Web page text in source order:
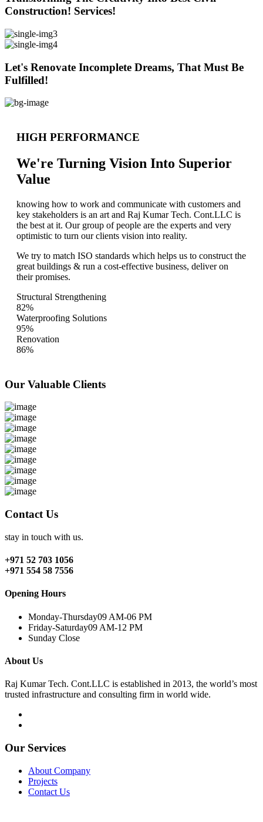
Construction! Services!
Let's Renovate Incomplete Dreams, That Must Be
Fulfilled!
HIGH PERFORMANCE
We're Turning Vision Into Superior
Value
knowing how to work and communicate with customers and
key stakeholders is an art and Raj Kumar Tech. Cont.LLC is
the best at it. Our group of people are the experts and very
optimistic to turn our clients vision into reality.
We try to match ISO standards which helps us to construct the
great buildings & run a cost-effective business, deliver on
their promises.
Structural Strengthening
82%
Waterproofing Solutions
95%
Renovation
86%
Our Valuable Clients
Contact Us
stay in touch with us.
+971 52 703 1056
+971 554 58 7556
Opening Hours
Monday-Thursday09 AM-06 PM
Friday-Saturday09 AM-12 PM
Sunday Close
About Us
Raj Kumar Tech. Cont.LLC is established in 2013, the world’s most
trusted infrastructure and consulting firm in world wide.
Our Services
About Company
Projects
Contact Us